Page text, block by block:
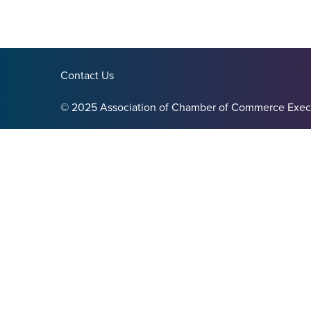
Contact Us
© 2025 Association of Chamber of Commerce